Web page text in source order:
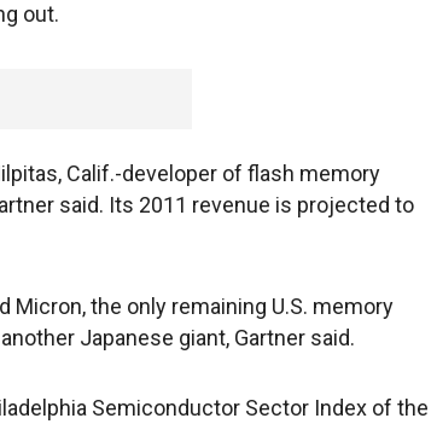
out.
Calif.-developer of flash memory
said. Its 2011 revenue is projected to
Micron, the only remaining U.S. memory
Japanese giant, Gartner said.
Semiconductor Sector Index of the